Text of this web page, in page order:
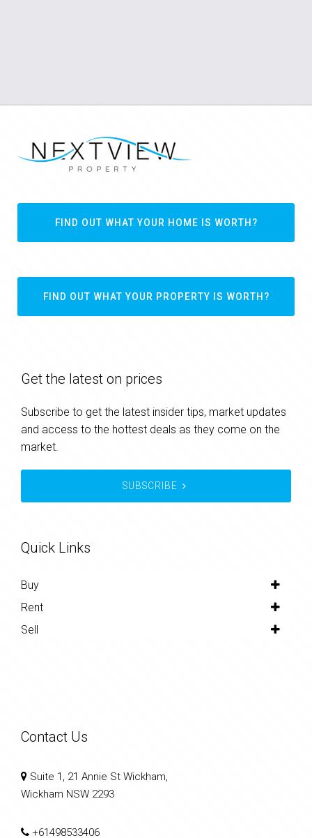
FIND OUT WHAT YOUR HOME IS WORTH?
FIND OUT WHAT YOUR PROPERTY IS WORTH?
Get the latest on prices
Subscribe to get the latest insider tips, market updates
and access to the hottest deals as they come on the
market.
SUBSCRIBE
Quick Links
Buy
Rent
Sell
Contact Us
Suite 1, 21 Annie St Wickham,
Wickham NSW 2293
+61498533406